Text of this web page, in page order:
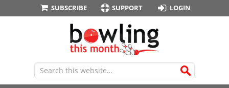
SUBSCRIBE SUPPORT LOGIN